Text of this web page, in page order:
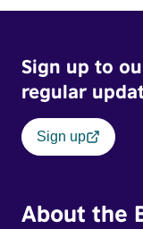
Sign up to
regular
Sign up
About the